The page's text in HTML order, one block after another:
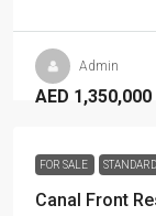
Admin
AED 1,350,000
FOR SALE STANDARD
Canal Front